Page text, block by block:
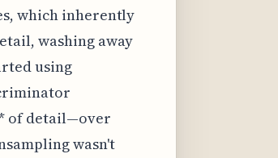
which inherently
washing away
using
of detail—over
wasn't